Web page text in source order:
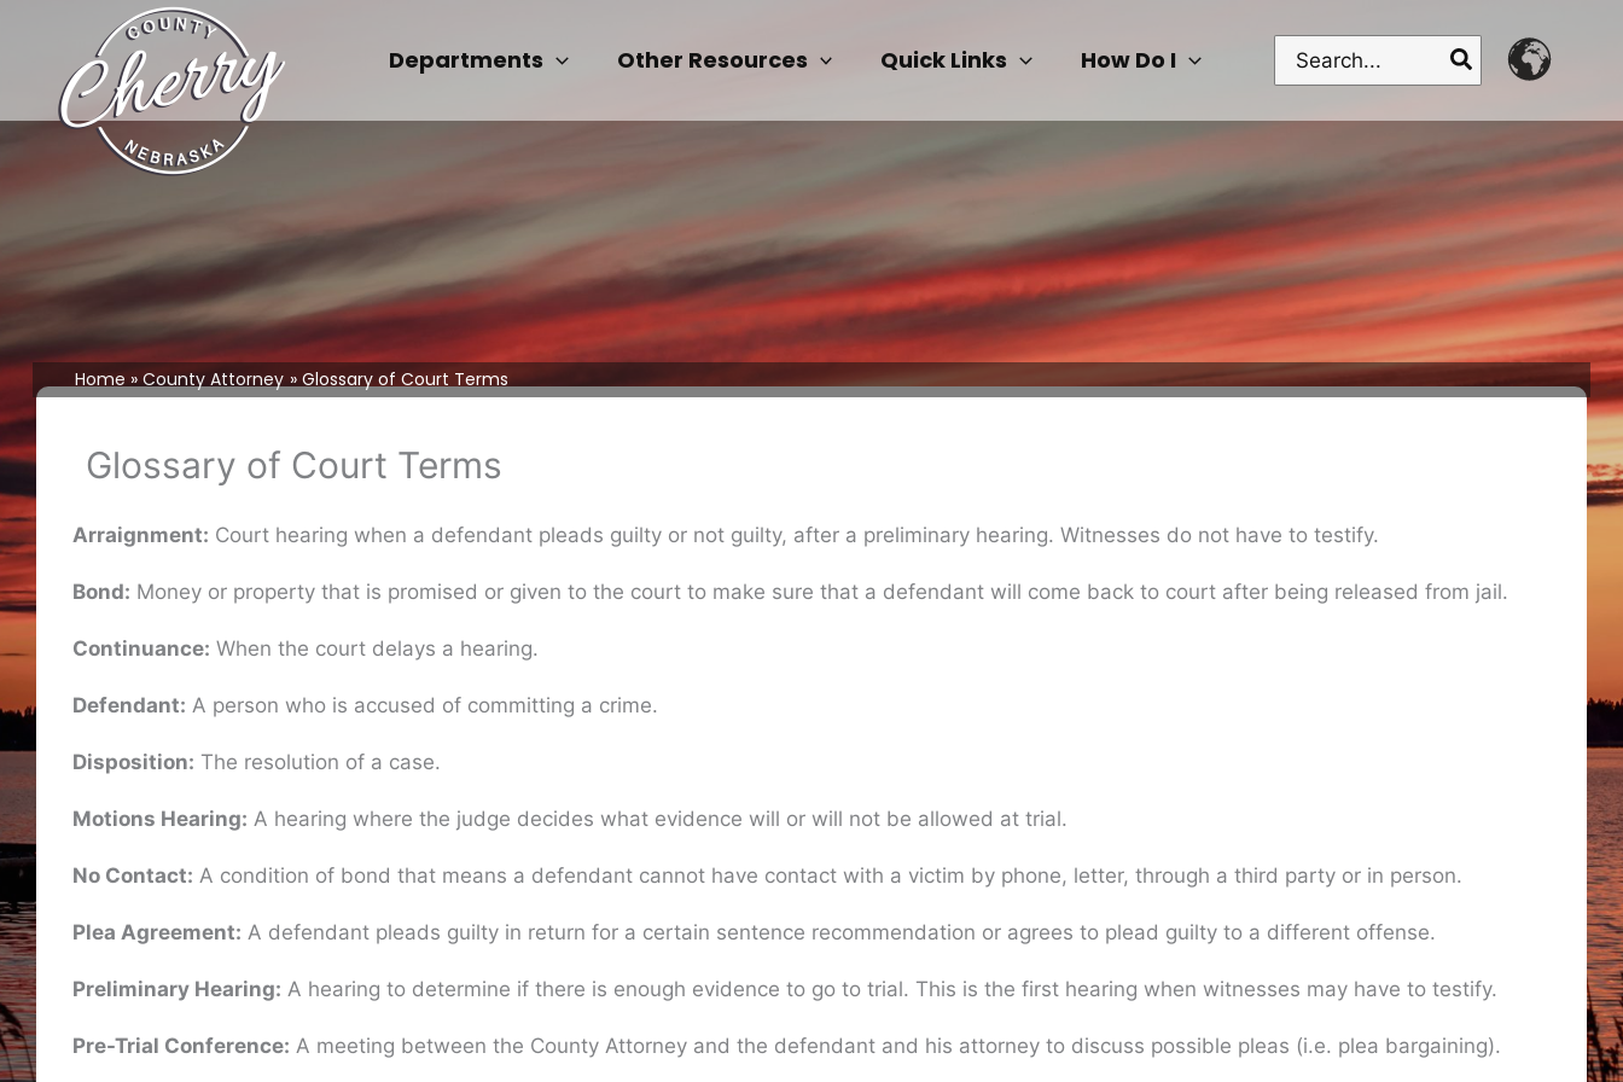
content
Departments Other Resources Quick Links How Do I
Search
for:
Home County Attorney Glossary of Court Terms
Glossary of Court Terms
Arraignment: Court hearing when a defendant pleads guilty or not guilty, after a preliminary hearing. Witnesses do not have to testify.
Bond: Money or property that is promised or given to the court to make sure that a defendant will come back to court after being released from jail.
Continuance: When the court delays a hearing.
Defendant: A person who is accused of committing a crime.
Disposition: The resolution of a case.
Motions Hearing: A hearing where the judge decides what evidence will or will not be allowed at trial.
No Contact: A condition of bond that means a defendant cannot have contact with a victim by phone, letter, through a third party or in person.
Plea Agreement: A defendant pleads guilty in return for a certain sentence recommendation or agrees to plead guilty to a different offense.
Preliminary Hearing: A hearing to determine if there is enough evidence to go to trial. This is the first hearing when witnesses may have to testify.
Pre-Trial Conference: A meeting between the County Attorney and the defendant and his attorney to discuss possible pleas (i.e. plea bargaining).